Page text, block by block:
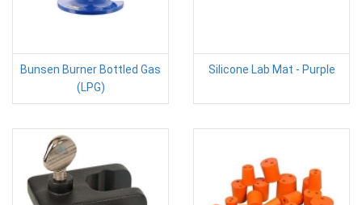
Bunsen Burner Bottled Gas
(LPG)
Silicone Lab Mat - Purple